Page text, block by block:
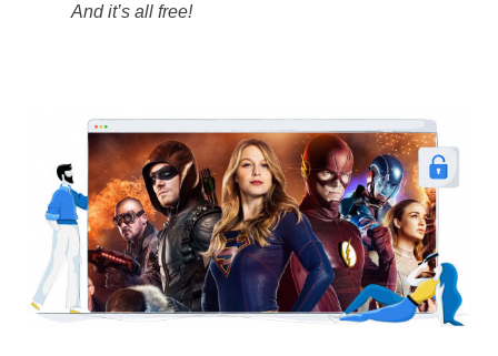
And it’s all free!